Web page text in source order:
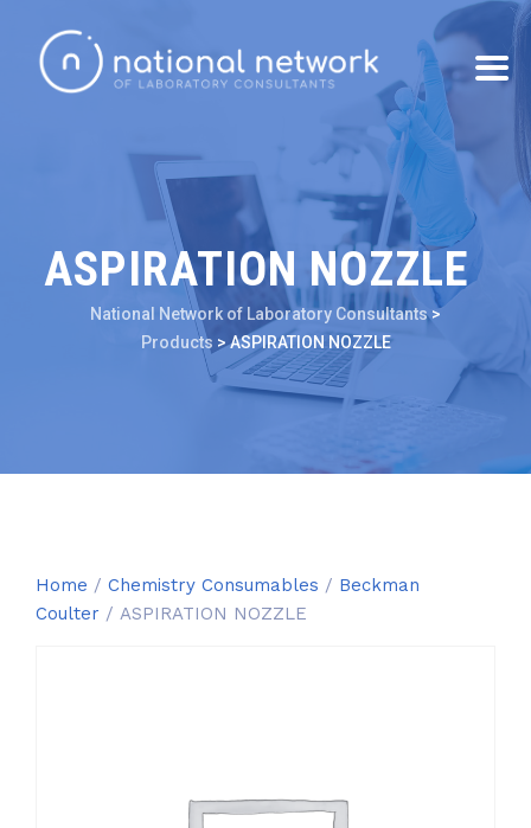
ASPIRATION NOZZLE
National Network of Laboratory Consultants>
Products >ASPIRATION NOZZLE
Home / Chemistry Consumables / Beckman
Coulter / ASPIRATION NOZZLE